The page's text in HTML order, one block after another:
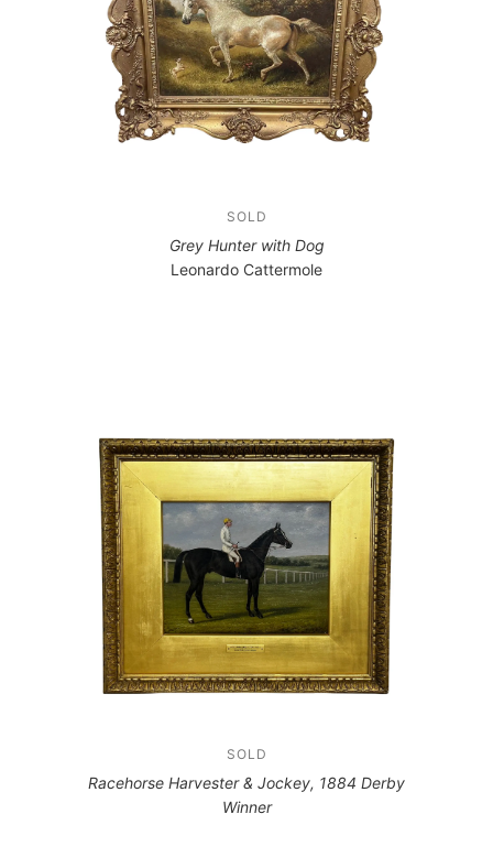
SOLD
Grey Hunter with Dog
Leonardo Cattermole
SOLD
Racehorse Harvester & Jockey, 1884 Derby
Winner